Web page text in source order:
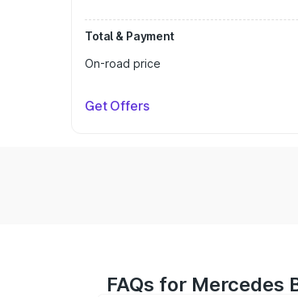
Total & Payment
On-road price
Get Offers
FAQs for Mercedes